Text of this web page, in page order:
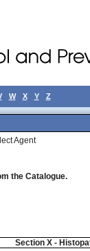
W X Y Z
Agent
the Catalogue.
Section X -